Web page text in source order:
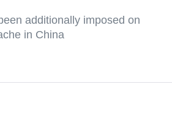
additionally imposed on
in China